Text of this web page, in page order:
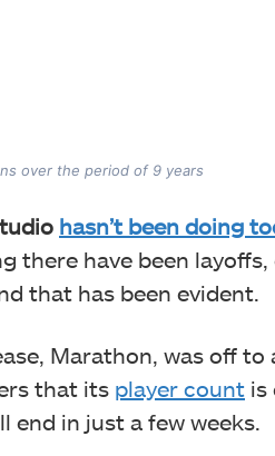
over the period of 9 years
hasn’t been doing
there have been
that has been evident.
Marathon, was off
that its player count is
end in just a few weeks.